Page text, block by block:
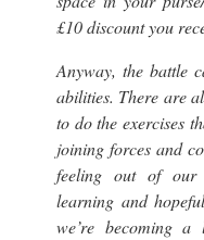
£10 discount you
Anyway, the battle
abilities. There are
to do the exercises
joining forces and
feeling out of our
learning and
we’re becoming